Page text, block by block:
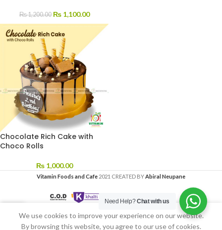
₨1,200.00 ₨1,100.00
Chocolate Rich Cake with
Choco Rolls
₨1,000.00
Vitamin Foods and Cafe 2021 CREATED BYAbiral Neupane
My account
We use cookies to improve your experience on our website.
By browsing this website, you agree to our use of cookies.
Need Help?Chat with us